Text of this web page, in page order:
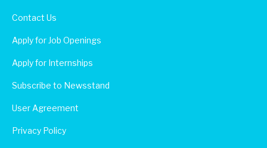
Contact Us
Apply for Job Openings
Apply for Internships
Subscribe to Newsstand
User Agreement
Privacy Policy